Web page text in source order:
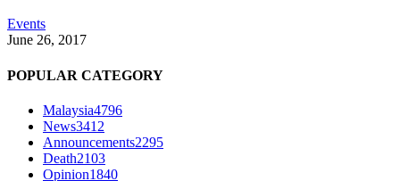
Events
June 26, 2017
POPULAR CATEGORY
Malaysia4796
News3412
Announcements2295
Death2103
Opinion1840